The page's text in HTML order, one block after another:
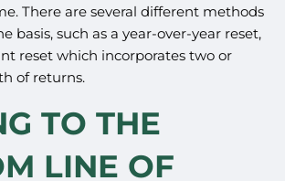
There are several different methods
basis, such as a year-over-year reset,
reset which incorporates two or
of returns.
TO THE
LINE OF